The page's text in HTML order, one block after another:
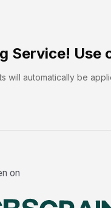
Service! Use
will automatically be
on